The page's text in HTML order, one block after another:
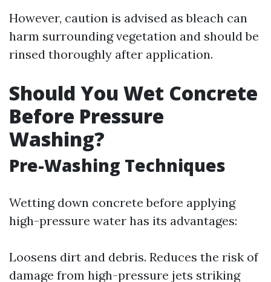
However, caution is advised as bleach can
harm surrounding vegetation and should be
rinsed thoroughly after application.
Should You Wet Concrete
Before Pressure
Washing?
Pre-Washing Techniques
Wetting down concrete before applying
high-pressure water has its advantages:
Loosens dirt and debris. Reduces the risk of
damage from high-pressure jets striking